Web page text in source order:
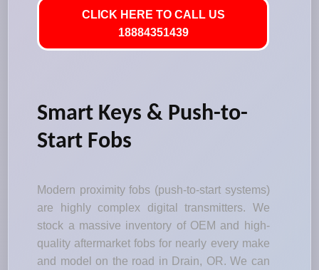
CLICK HERE TO CALL US
18884351439
Smart Keys & Push-to-
Start Fobs
Modern proximity fobs (push-to-start systems)
are highly complex digital transmitters. We
stock a massive inventory of OEM and high-
quality aftermarket fobs for nearly every make
and model on the road in Drain, OR. We can